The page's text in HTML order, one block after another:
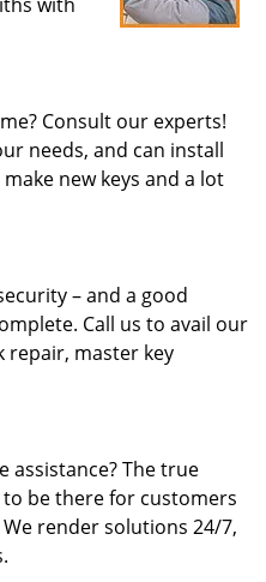
Consult our experts!
needs, and can install
new keys and a lot
– and a good
Call us to avail our
master key
assistance? The true
be there for customers
render solutions 24/7,